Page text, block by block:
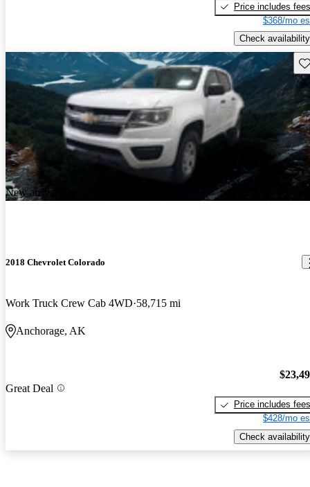
Price includes fees
$368/mo
Check availability
New arrival
2018 Chevrolet Colorado
Work Truck Crew Cab 4WD 58,715 mi
Anchorage, AK
Great Deal
Price includes fees
$428/mo
Check availability